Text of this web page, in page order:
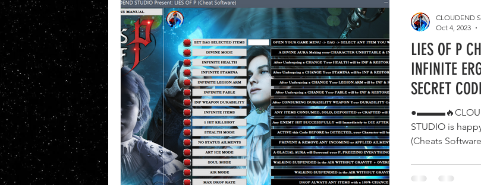
LIES OF P
INFINITE
SECRET
STUDIO is
(Cheats
CLOUDEND
Oct 4, 2023